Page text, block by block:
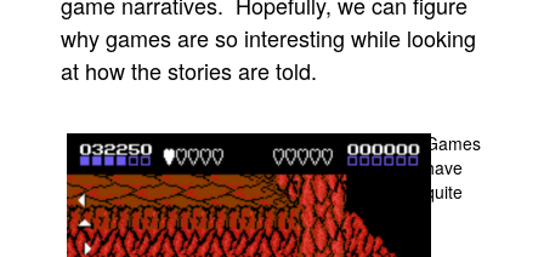
Contact
People
why games are so interesting while looking
at how the stories are told.
Games
have
quite